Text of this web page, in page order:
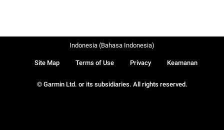
© Garmin Ltd. or its subsidiaries. All rights reserved.
Site Map Terms of Use Privacy Keamanan
Indonesia (Bahasa Indonesia)